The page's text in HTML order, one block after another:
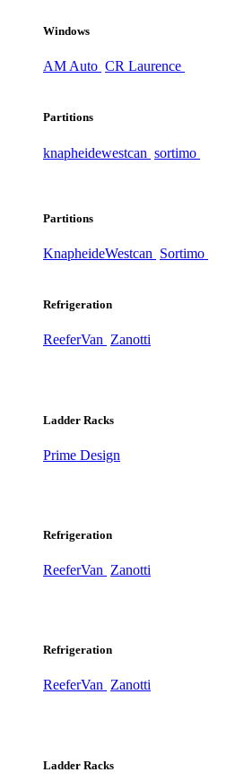
Windows
AM Auto CR Laurence
Partitions
knapheidewestcan sortimo
Partitions
KnapheideWestcan Sortimo
Refrigeration
ReeferVan Zanotti
Ladder Racks
Prime Design
Refrigeration
ReeferVan Zanotti
Refrigeration
ReeferVan Zanotti
Ladder Racks